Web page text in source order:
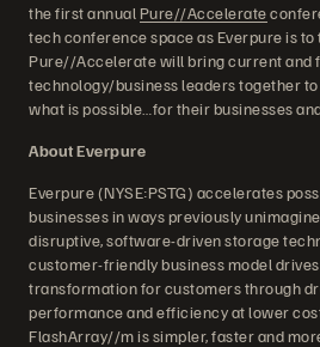
the first annual Pure//Accelerate
tech conference space as Everpure is to
Pure//Accelerate will bring current and
technology/business leaders together
what is possible…for their businesses
About Everpure
Everpure (NYSE:PSTG) accelerates
businesses in ways previously
disruptive, software-driven storage
customer-friendly business model
transformation for customers through
performance and efficiency at lower
FlashArray//m is simpler, faster and